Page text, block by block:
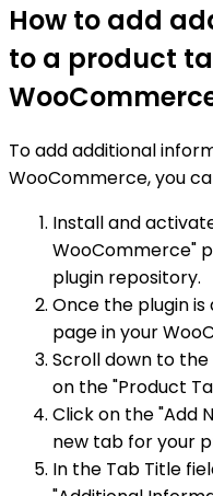
How to add
to a product
To add additional
WooCommerce, you
Install and
WooCommerce"
plugin repository.
Once the plugin
page in your
Scroll down to
on the "Product
Click on the "Add
new tab for your
In the Tab Title